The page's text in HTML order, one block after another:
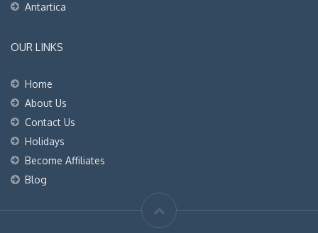
Antartica
OUR LINKS
Home
About Us
Contact Us
Holidays
Become Affiliates
Blog